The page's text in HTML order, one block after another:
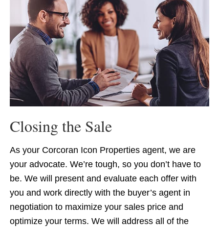
Closing the Sale
As your Corcoran Icon Properties agent, we are
your advocate. We’re tough, so you don’t have to
be. We will present and evaluate each offer with
you and work directly with the buyer’s agent in
negotiation to maximize your sales price and
optimize your terms. We will address all of the